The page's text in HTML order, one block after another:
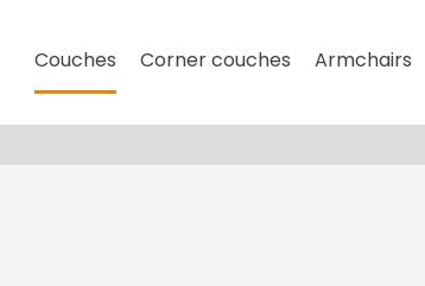
Couches Corner couches Armchairs